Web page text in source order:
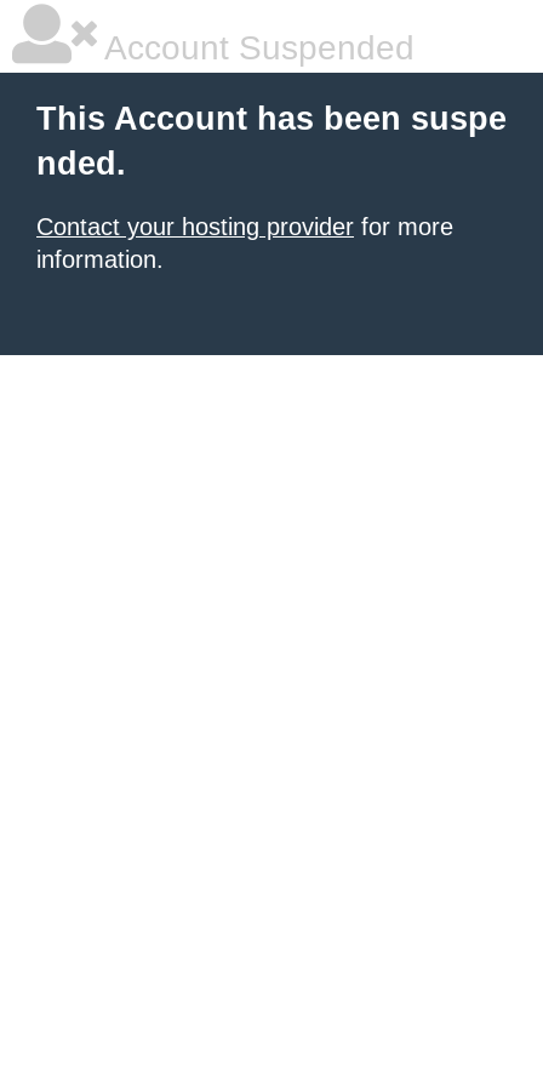
Account Suspended
This Account has been suspe
nded.
Contact your hosting provider for more
information.